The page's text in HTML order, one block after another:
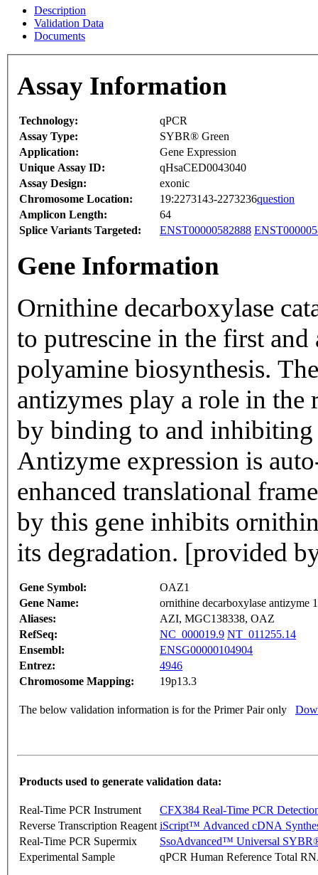
Description
Validation Data
Documents
Assay Information
Technology:
qPCR
Assay Type:
SYBR® Green
Application:
Gene Expression
Unique Assay ID:
qHsaCED0043040
Assay Design:
exonic
Chromosome Location:
19:2273143-2273236question
Amplicon Length:
64
Splice Variants Targeted:
ENST00000582888
Gene Information
Ornithine decarboxylase
to putrescine in the first
polyamine biosynthesis.
antizymes play a role in
by binding to and inhibiting
Antizyme expression is
enhanced translational
by this gene inhibits
its degradation. [provided
Gene Symbol:
OAZ1
Gene Name:
ornithine decarboxylase antizyme 1
Aliases:
AZI, MGC138338, OAZ
RefSeq:
NC_000019.9 NT_011255.14
Ensembl:
ENSG00000104904
Entrez:
4946
Chromosome Mapping:
19p13.3
The below validation information is for the Primer Pair only
Products used to generate validation data:
Real-Time PCR Instrument
CFX384 Real-Time PCR
Reverse Transcription Reagent iScript™ Advanced cDNA
Real-Time PCR Supermix
SsoAdvanced™ Universal
Experimental Sample
qPCR Human Reference Total